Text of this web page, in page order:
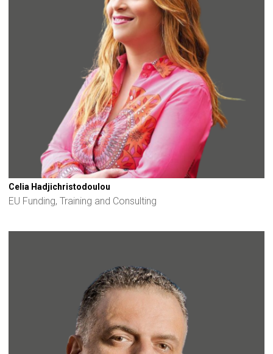
Celia Hadjichristodoulou
EU Funding, Training and Consulting